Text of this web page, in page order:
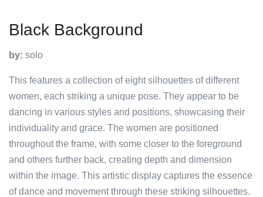
Black Background
by: solo
This features a collection of eight silhouettes of different
women, each striking a unique pose. They appear to be
dancing in various styles and positions, showcasing their
individuality and grace. The women are positioned
throughout the frame, with some closer to the foreground
and others further back, creating depth and dimension
within the image. This artistic display captures the essence
of dance and movement through these striking silhouettes.